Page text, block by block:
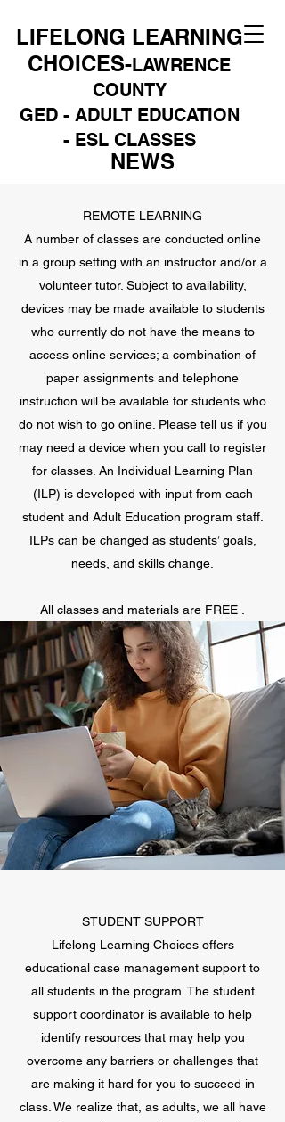
LIFELONG LEARNING
CHOICES-LAWRENCE
COUNTY
GED - ADULT EDUCATION
- ESL CLASSES
NEWS
REMOTE LEARNING
A number of classes are conducted online
in a group setting with an instructor and/or a
volunteer tutor. Subject to availability,
devices may be made available to students
who currently do not have the means to
access online services; a combination of
paper assignments and telephone
instruction will be available for students who
do not wish to go online. Please tell us if you
may need a device when you call to register
for classes. An Individual Learning Plan
(ILP) is developed with input from each
student and Adult Education program staff.
ILPs can be changed as students’ goals,
needs, and skills change.
All classes and materials are FREE .
STUDENT SUPPORT
Lifelong Learning Choices offers
educational case management support to
all students in the program. The student
support coordinator is available to help
identify resources that may help you
overcome any barriers or challenges that
are making it hard for you to succeed in
class. We realize that, as adults, we all have